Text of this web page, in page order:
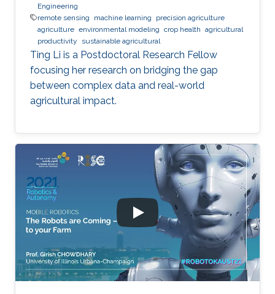
Engineering
remote sensing
machine learning
precision agriculture
agriculture environmental modeling crop health agricultural
productivity
sustainable agricultural
Ting Li is a Postdoctoral Research Fellow
focusing her research on bridging the gap
between complex data and real-world
agricultural impact.